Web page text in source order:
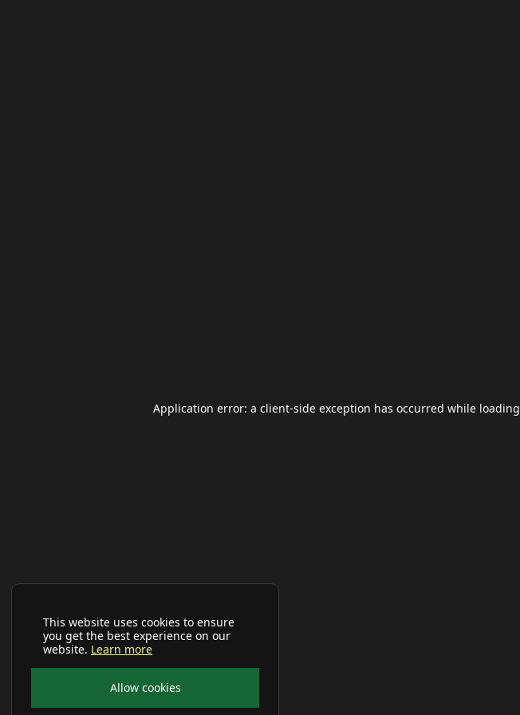
This website uses cookies to ensure
you get the best experience on our
website. Learn more
Allow cookies
Application error: a client-side exception has occurred while loading